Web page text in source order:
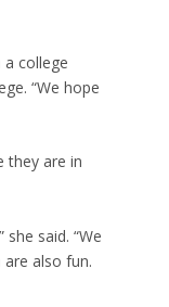
college
“We hope
they are in
said. “We
also fun.